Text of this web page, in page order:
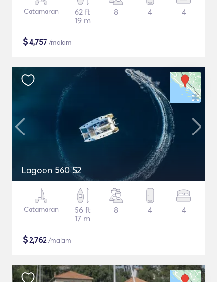
Catamaran
62 ft
19 m
8 4 4
$4,757 /malam
Lagoon 560 S2
Catamaran
56 ft
17 m
8 4 4
$2,762/malam